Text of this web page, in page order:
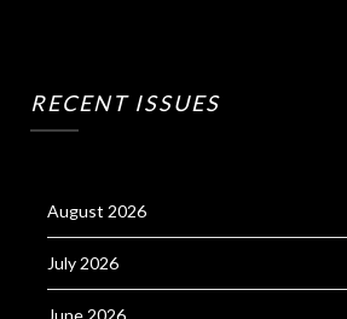
RECENT ISSUES
August 2026
July 2026
June 2026